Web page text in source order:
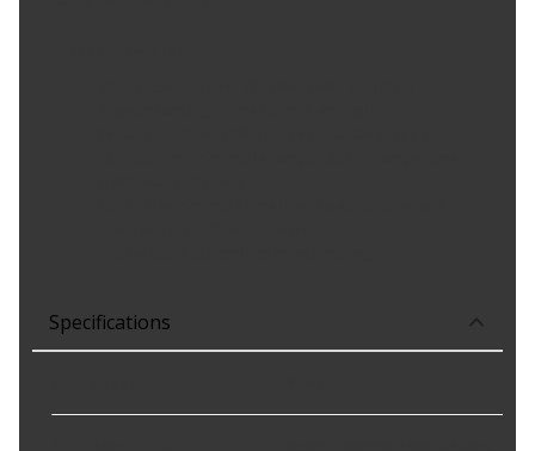
Specifications